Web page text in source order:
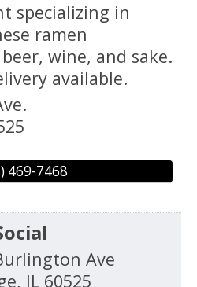
specializing in
ramen
wine, and sake.
available.
469-7468
Ave
, IL 60525